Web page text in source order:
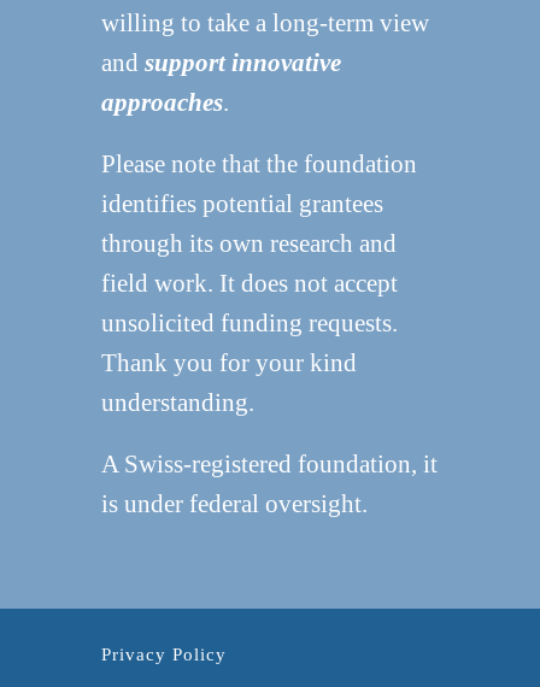
willing to take a long-term view
and support innovative
approaches.
Please note that the foundation
identifies potential grantees
through its own research and
field work. It does not accept
unsolicited funding requests.
Thank you for your kind
understanding.
A Swiss-registered foundation, it
is under federal oversight.
Privacy Policy